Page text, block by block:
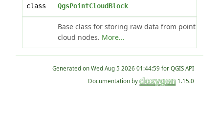
class QgsPointCloudBlock
Base class for storing raw data from point
cloud nodes. More...
Generated on
for QGIS API
Documentation by
1.15.0